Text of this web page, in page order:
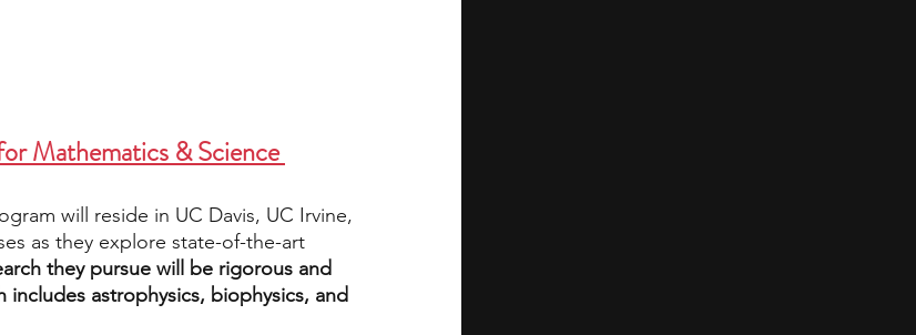
Mathematics & Science
will reside in UC Davis, UC Irvine,
as they explore state-of-the-art
they pursue will be rigorous and
astrophysics, biophysics, and